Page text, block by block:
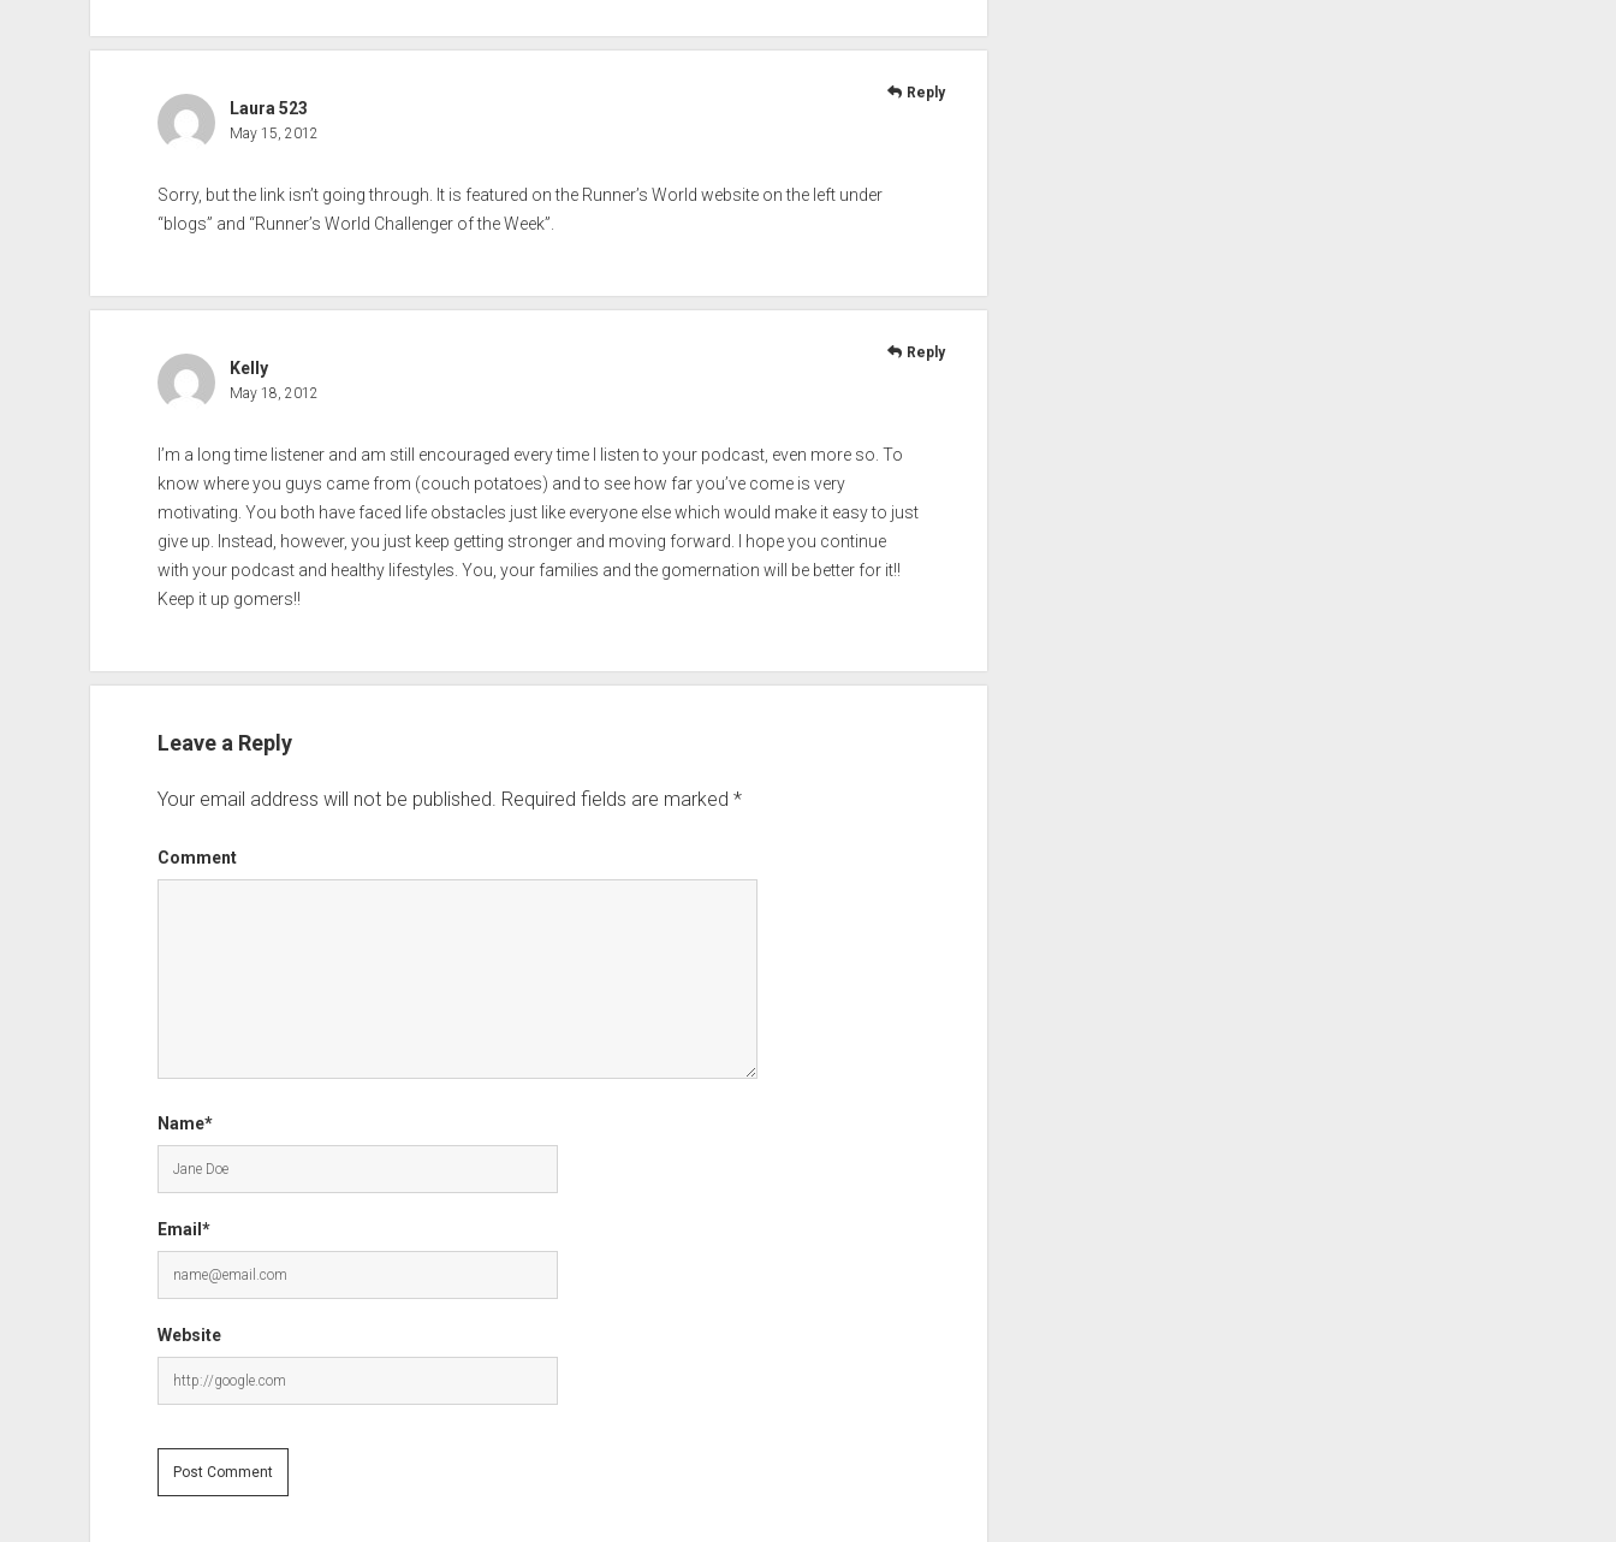
Laura 523
May 15, 2012
Sorry, but the link isn’t going through. It is featured on the Runner’s World website on the left under
“blogs” and “Runner’s World Challenger of the Week”.
Reply
Kelly
May 18, 2012
I’m a long time listener and am still encouraged every time I listen to your podcast, even more so. To
know where you guys came from (couch potatoes) and to see how far you’ve come is very
motivating. You both have faced life obstacles just like everyone else which would make it easy to just
give up. Instead, however, you just keep getting stronger and moving forward. I hope you continue
with your podcast and healthy lifestyles. You, your families and the gomernation will be better for it!!
Keep it up gomers!!
Reply
Leave a Reply
Your email address will not be published. Required fields are marked *
Comment
Name*
Email*
Website